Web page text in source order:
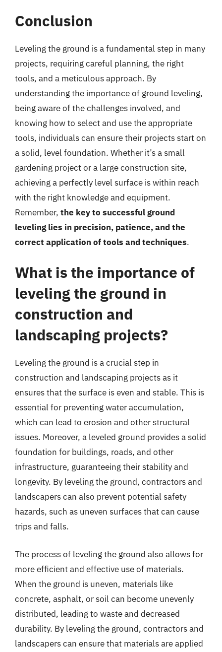
Conclusion
Leveling the ground is a fundamental step in many
projects, requiring careful planning, the right
tools, and a meticulous approach. By
understanding the importance of ground leveling,
being aware of the challenges involved, and
knowing how to select and use the appropriate
tools, individuals can ensure their projects start on
a solid, level foundation. Whether it’s a small
gardening project or a large construction site,
achieving a perfectly level surface is within reach
with the right knowledge and equipment.
Remember, the key to successful ground
leveling lies in precision, patience, and the
correct application of tools and techniques.
What is the importance of
leveling the ground in
construction and
landscaping projects?
Leveling the ground is a crucial step in
construction and landscaping projects as it
ensures that the surface is even and stable. This is
essential for preventing water accumulation,
which can lead to erosion and other structural
issues. Moreover, a leveled ground provides a solid
foundation for buildings, roads, and other
infrastructure, guaranteeing their stability and
longevity. By leveling the ground, contractors and
landscapers can also prevent potential safety
hazards, such as uneven surfaces that can cause
trips and falls.
The process of leveling the ground also allows for
more efficient and effective use of materials.
When the ground is uneven, materials like
concrete, asphalt, or soil can become unevenly
distributed, leading to waste and decreased
durability. By leveling the ground, contractors and
landscapers can ensure that materials are applied